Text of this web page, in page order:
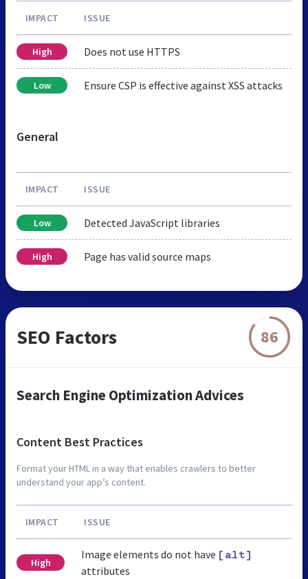
IMPACT ISSUE
High Does not use HTTPS
Low Ensure CSP is effective against XSS attacks
General
IMPACT ISSUE
Low Detected JavaScript libraries
High Page has valid source maps
SEO Factors 86
Search Engine Optimization Advices
Content Best Practices
Format your HTML in a way that enables crawlers to better
understand your app’s content.
IMPACT ISSUE
High
Image elements do not have [alt]
attributes